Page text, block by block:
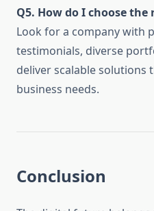
Q5. How do I choose
Look for a company with
testimonials, diverse
deliver scalable solutions
business needs.
Conclusion